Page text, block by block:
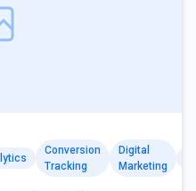
Conversion
Tracking
Digital
Marketing